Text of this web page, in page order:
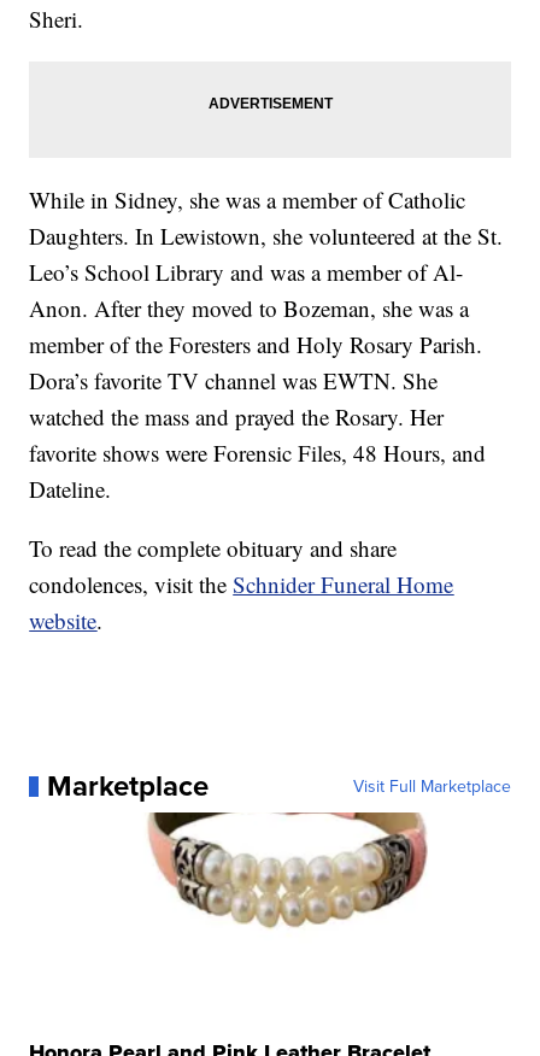
Sheri.
While in Sidney, she was a member of Catholic
Daughters. In Lewistown, she volunteered at the St.
Leo’s School Library and was a member of Al-
Anon. After they moved to Bozeman, she was a
member of the Foresters and Holy Rosary Parish.
Dora’s favorite TV channel was EWTN. She
watched the mass and prayed the Rosary. Her
favorite shows were Forensic Files, 48 Hours, and
Dateline.
To read the complete obituary and share
condolences, visit theSchnider Funeral Home
website.
Marketplace Visit Full Marketplace